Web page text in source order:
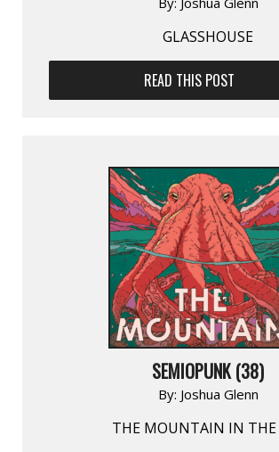
GLASSHOUSE
READ THIS POST
SEMIOPUNK (38)
By: Joshua Glenn
THE MOUNTAIN IN THE